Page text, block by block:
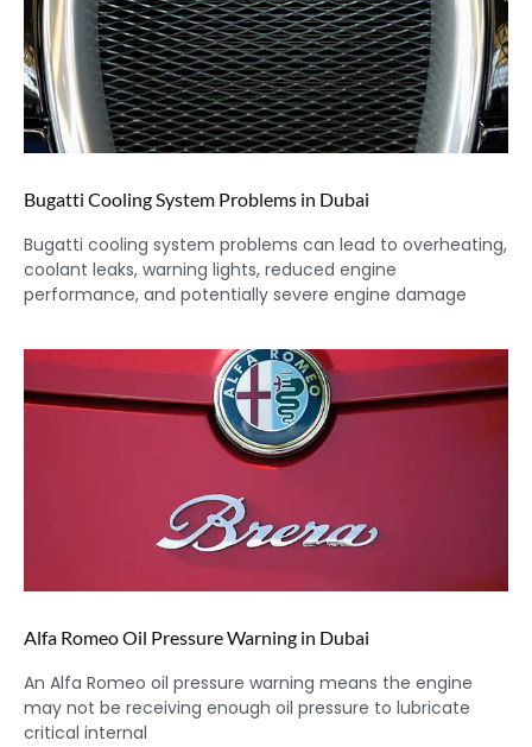
Bugatti Cooling System Problems in Dubai
Bugatti cooling system problems can lead to overheating,
coolant leaks, warning lights, reduced engine
performance, and potentially severe engine damage
Alfa Romeo Oil Pressure Warning in Dubai
An Alfa Romeo oil pressure warning means the engine
may not be receiving enough oil pressure to lubricate
critical internal